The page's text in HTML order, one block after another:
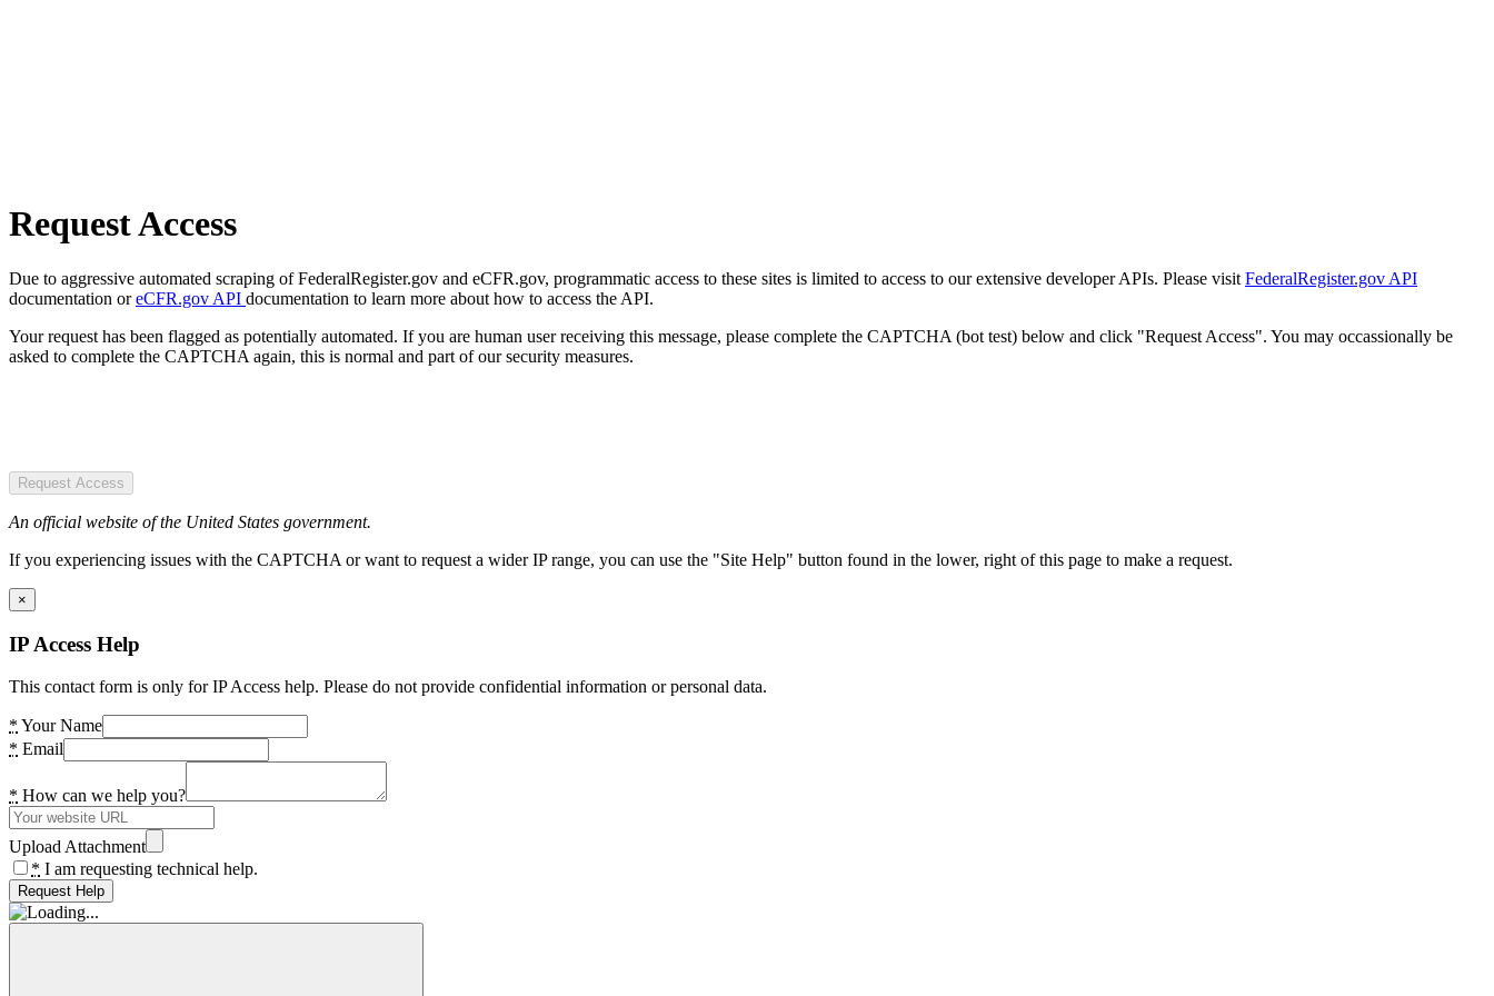
Request Access
Due to aggressive automated scraping of FederalRegister.gov and eCFR.gov, programmatic access to these sites is limited to access to our extensive developer APIs. Please visit FederalRegister.gov API
documentation oreCFR.gov API documentation to learn more about how to access the API.
Your request has been flagged as potentially automated. If you are human user receiving this message, please complete the CAPTCHA (bot test) below and click "Request Access". You may occassionally be
asked to complete the CAPTCHA again, this is normal and part of our security measures.
Request Access
An official website of the United States government.
If you experiencing issues with the CAPTCHA or want to request a wider IP range, you can use the "Site Help" button found in the lower, right of this page to make a request.
×
IP Access Help
This contact form is only for IP Access help. Please do not provide confidential information or personal data.
* Your Name
* Email
* How can we help you?
Upload Attachment
* I am requesting technical help.